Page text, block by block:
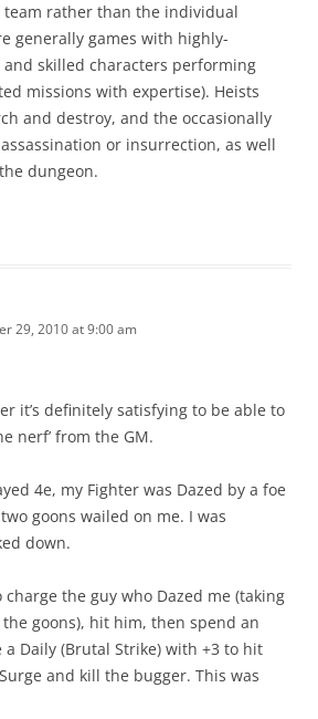
rather than the individual
generally games with highly-
skilled characters performing
missions with expertise). Heists
and destroy, and the occasionally
or insurrection, as well
dungeon.
29, 2010 at 9:00 am
it’s definitely satisfying to be able to
nerf’ from the GM.
4e, my Fighter was Dazed by a foe
goons wailed on me. I was
down.
the guy who Dazed me (taking
goons), hit him, then spend an
a Daily (Brutal Strike) with +3 to hit
and kill the bugger. This was